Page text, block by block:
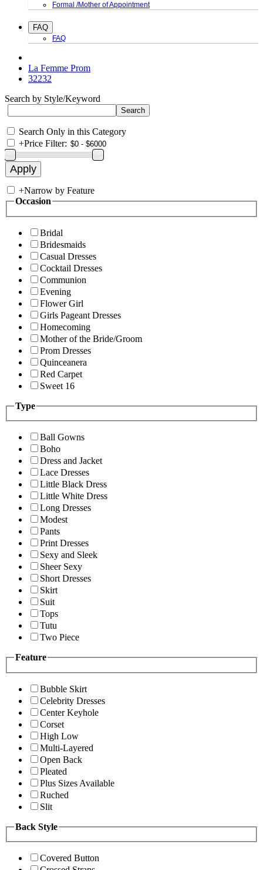
Formal /Mother of Appointment
FAQ
FAQ
La Femme Prom
32232
Search by Style/Keyword
Search Only in this Category
+Price Filter:
+Narrow by Feature
Occasion
Bridal
Bridesmaids
Casual Dresses
Cocktail Dresses
Communion
Evening
Flower Girl
Girls Pageant Dresses
Homecoming
Mother of the Bride/Groom
Prom Dresses
Quinceanera
Red Carpet
Sweet 16
Type
Ball Gowns
Boho
Dress and Jacket
Lace Dresses
Little Black Dress
Little White Dress
Long Dresses
Modest
Pants
Print Dresses
Sexy and Sleek
Sheer Sexy
Short Dresses
Skirt
Suit
Tops
Tutu
Two Piece
Feature
Bubble Skirt
Celebrity Dresses
Center Keyhole
Corset
High Low
Multi-Layered
Open Back
Pleated
Plus Sizes Available
Ruched
Slit
Back Style
Covered Button